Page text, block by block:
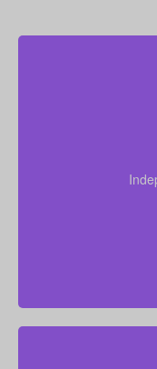
companies,